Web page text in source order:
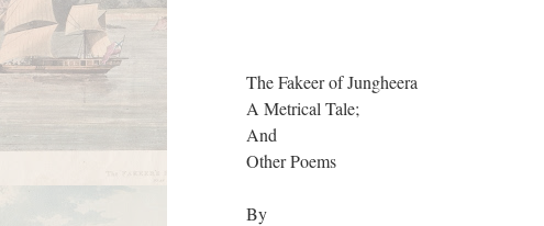
The Fakeer of Jungheera
A Metrical Tale;
And
Other Poems
By